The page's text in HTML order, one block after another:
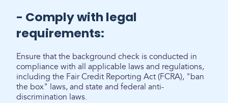
- Comply with legal
requirements:
Ensure that the background check is conducted in
compliance with all applicable laws and regulations,
including the Fair Credit Reporting Act (FCRA), "ban
the box" laws, and state and federal anti-
discrimination laws.